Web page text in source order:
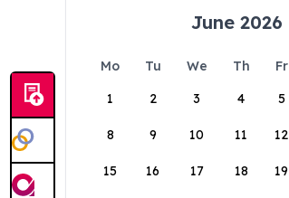
June 2026
Mo Tu We Th Fr
1
2 3 4 5
8 9 10 11 12
15 16 17 18 19